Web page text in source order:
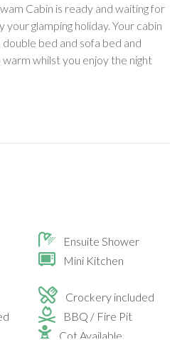
Cabin is ready and waiting for
glamping holiday. Your cabin
double bed and sofa bed and
whilst you enjoy the night
Ensuite Shower
Mini Kitchen
Crockery included
BBQ / Fire Pit
Cot Available